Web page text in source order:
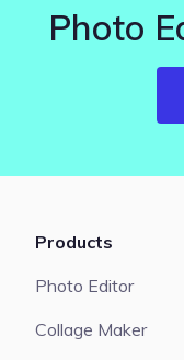
Photo
Products
Photo Editor
Collage Maker